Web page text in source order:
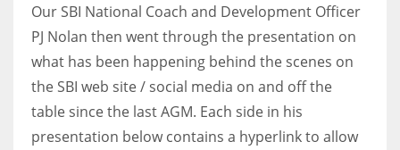
NYG
24
MIA
17
Our SBI National Coach and Development Officer
PJ Nolan then went through the presentation on
what has been happening behind the scenes on
the SBI web site / social media on and off the
table since the last AGM. Each side in his
presentation below contains a hyperlink to allow